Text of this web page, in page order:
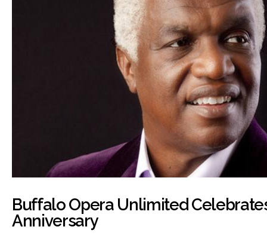
Buffalo Opera Unlimited
Anniversary